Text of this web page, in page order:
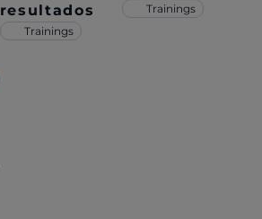
resultados
Trainings
Trainings